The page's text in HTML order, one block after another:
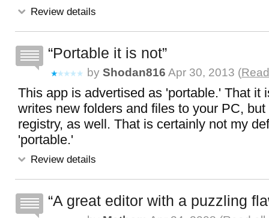
Review details
Portable it is not
by Shodan816 Apr 30, 2013 (
This app is advertised as 'portable.' That it
writes new folders and files to your PC,
registry, as well. That is certainly not my
'portable.'
Review details
A great editor with a puzzling